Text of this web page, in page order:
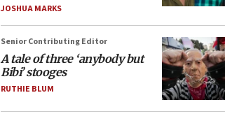
JOSHUA MARKS
Senior Contributing Editor
A tale of three ‘anybody but
Bibi’ stooges
RUTHIE BLUM